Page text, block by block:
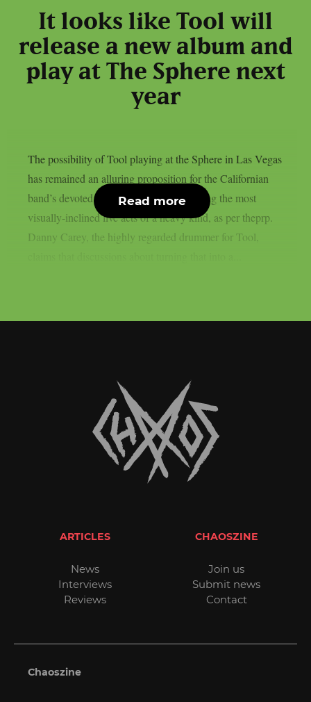
It looks like Tool will
release a new album and
play at The Sphere next
year
The possibility of Tool playing at the Sphere in Las Vegas
has remained an alluring proposition for the Californian
band’s devoted fan base, as they are among the most
visually-inclined live acts of a heavy kind, as per theprp.
Danny Carey, the highly regarded drummer for Tool,
Read more
ARTICLES
News
Interviews
Reviews
CHAOSZINE
Join us
Submit news
Contact
Chaoszine